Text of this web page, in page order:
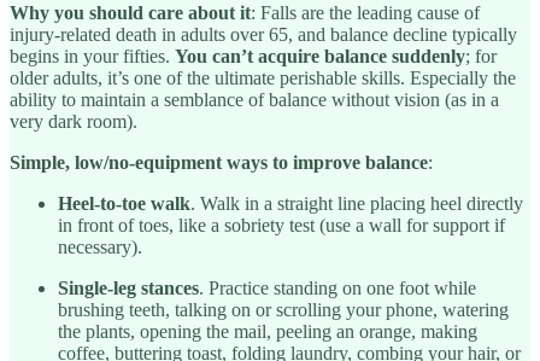
Why you should care about it: Falls are the leading cause of
injury-related death in adults over 65, and balance decline typically
begins in your fifties. You can’t acquire balance suddenly; for
older adults, it’s one of the ultimate perishable skills. Especially the
ability to maintain a semblance of balance without vision (as in a
very dark room).
Simple, low/no-equipment ways to improve balance:
Heel-to-toe walk. Walk in a straight line placing heel directly
in front of toes, like a sobriety test (use a wall for support if
necessary).
Single-leg stances. Practice standing on one foot while
brushing teeth, talking on or scrolling your phone, watering
the plants, opening the mail, peeling an orange, making
coffee, buttering toast, folding laundry, combing your hair, or